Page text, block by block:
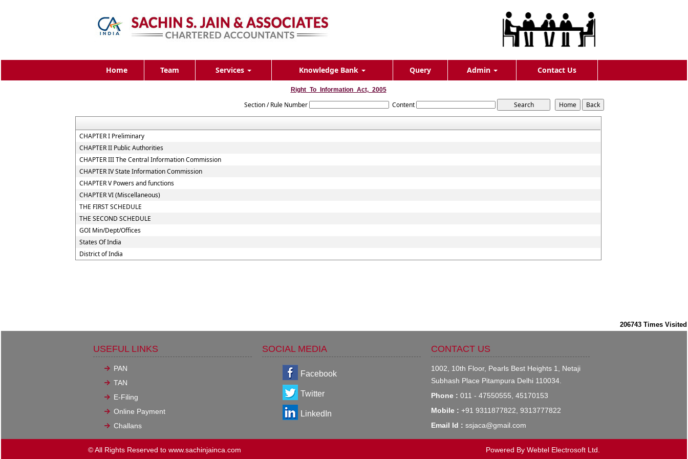
Home Team Services Knowledge Bank Query Admin Contact Us
Right_To_Information_Act,_2005
Section / Rule Number Content
CHAPTER I Preliminary
CHAPTER II Public Authorities
CHAPTER III The Central Information Commission
CHAPTER IV State Information Commission
CHAPTER V Powers and functions
CHAPTER VI (Miscellaneous)
THE FIRST SCHEDULE
THE SECOND SCHEDULE
GOI Min/Dept/Offices
States Of India
District of India
206743 Times Visited
USEFUL LINKS
PAN
TAN
E-Filing
Online Payment
Challans
SOCIAL MEDIA
Facebook
Twitter
LinkedIn
CONTACT US
1002, 10th Floor, Pearls Best Heights 1, Netaji
Subhash Place Pitampura Delhi 110034.
Phone : 011 - 47550555, 45170153
Mobile : +91 9311877822, 9313777822
Email Id : ssjaca@gmail.com
© All Rights Reserved to www.sachinjainca.com Powered By Webtel Electrosoft Ltd.